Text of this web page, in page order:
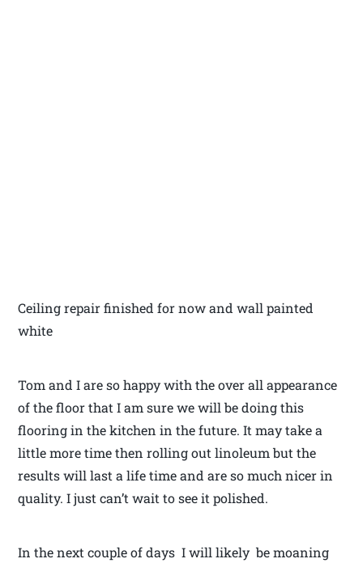
Ceiling repair finished for now and wall painted
white
Tom and I are so happy with the over all appearance
of the floor that I am sure we will be doing this
flooring in the kitchen in the future. It may take a
little more time then rolling out linoleum but the
results will last a life time and are so much nicer in
quality. I just can’t wait to see it polished.
In the next couple of days I will likely be moaning